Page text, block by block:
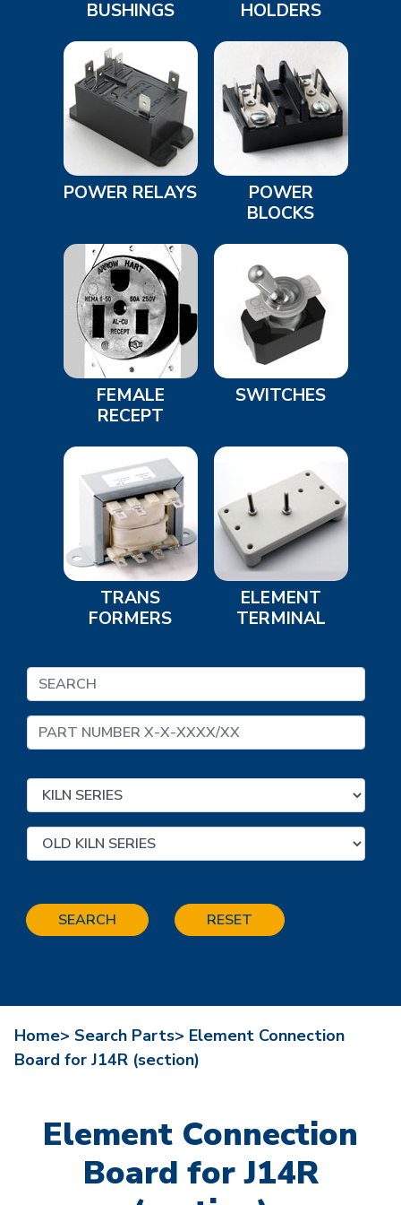
BUSHINGS
HOLDERS
POWER RELAYS
POWER
BLOCKS
FEMALE
RECEPT
SWITCHES
TRANS
FORMERS
ELEMENT
TERMINAL
SEARCH RESET
Home> Search Parts> Element Connection
Board for J14R (section)
Element Connection
Board for J14R